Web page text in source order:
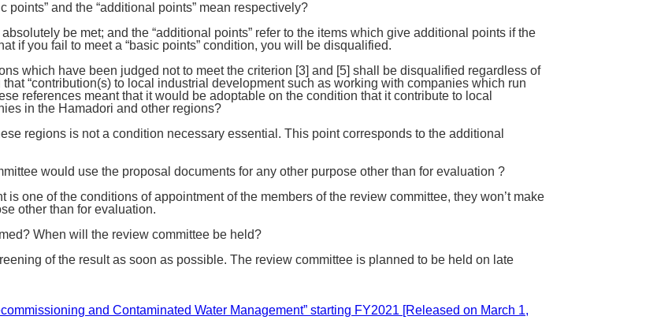
and the “additional points” mean respectively?
be met; and the “additional points” refer to the items which give additional points if the
if you fail to meet a “basic points” condition, you will be disqualified.
which have been judged not to meet the criterion [3] and [5] shall be disqualified regardless of
“contribution(s) to local industrial development such as working with companies which run
references meant that it would be adoptable on the condition that it contribute to local
in the Hamadori and other regions?
regions is not a condition necessary essential. This point corresponds to the additional
would use the proposal documents for any other purpose other than for evaluation ?
one of the conditions of appointment of the members of the review committee, they won’t make
other than for evaluation.
When will the review committee be held?
of the result as soon as possible. The review committee is planned to be held on late
and Contaminated Water Management” starting FY2021 [Released on March 1,